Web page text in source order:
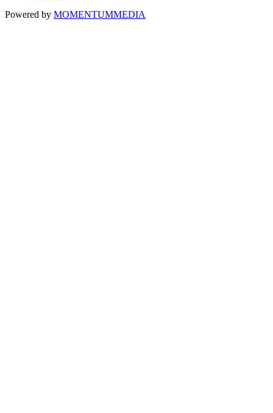
Powered by MOMENTUMMEDIA